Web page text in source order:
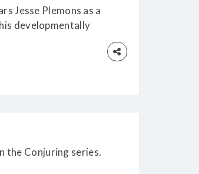
Jesse Plemons as a
developmentally
Stone) of the
convinced
the Conjuring series.